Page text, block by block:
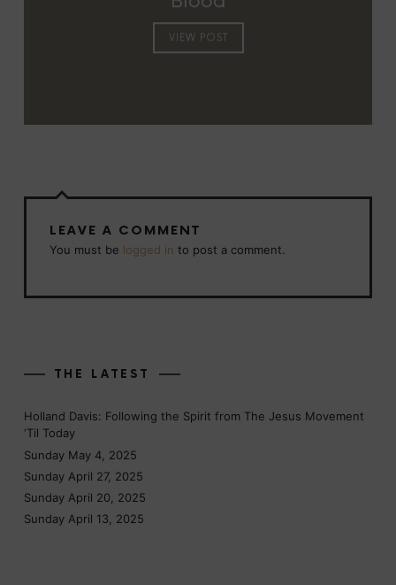
VIEW POST
LEAVE A COMMENT
You must be logged in to post a comment.
THE LATEST
Holland Davis: Following the Spirit from The Jesus Movement
‘Til Today
Sunday May 4, 2025
Sunday April 27, 2025
Sunday April 20, 2025
Sunday April 13, 2025